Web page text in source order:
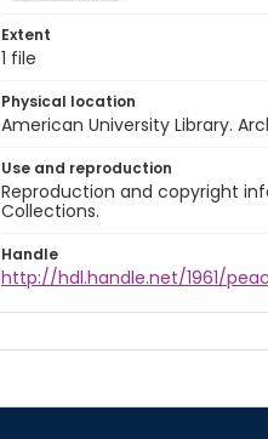
Extent
1 file
Physical location
American University Library.
Use and reproduction
Reproduction and copyright
Collections.
Handle
http://hdl.handle.net/1961/